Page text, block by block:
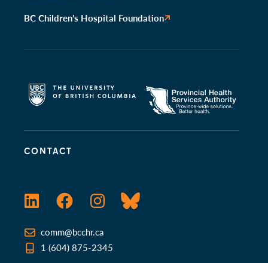
CONTACT
LinkedInFacebookInstagramBluesky
comm@bcchr.ca
1 (604) 875-2345
BC Children’s Hospital Foundation